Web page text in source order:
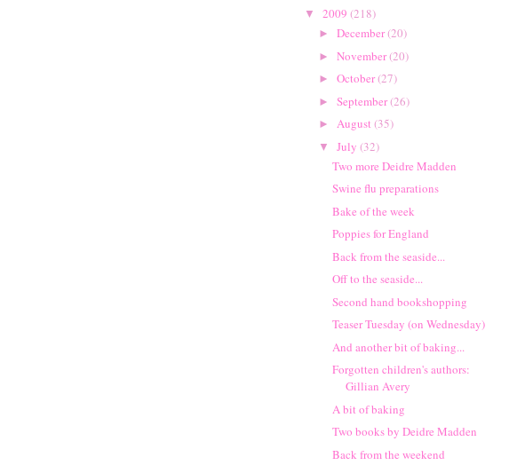
▼ 2009 (218)
► December(20)
► November(20)
► October(27)
► September(26)
► August(35)
▼ July (32)
Two more Deidre Madden
Swine flu preparations
Bake of the week
Poppies for England
Back from the seaside...
Off to the seaside...
Second hand bookshopping
Teaser Tuesday (on Wednesday)
And another bit of baking...
Forgotten children's authors:
Gillian Avery
A bit of baking
Two books by Deidre Madden
Back from the weekend